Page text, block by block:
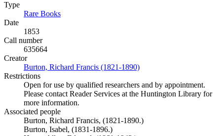
Type
Rare Books
Date
1853
Call number
635664
Creator
Burton, Richard Francis (1821-1890)
Restrictions
Open for use by qualified researchers and by appointment.
Please contact Reader Services at the Huntington Library for
more information.
Associated people
Burton, Richard Francis, (1821-1890.)
Burton, Isabel, (1831-1896.)